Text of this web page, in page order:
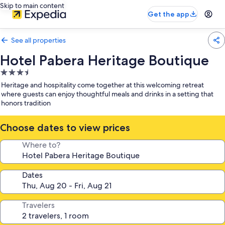
Skip to main content
Get the app
See all properties
Hotel Pabera Heritage Boutique
3.5
star
property
Heritage and hospitality come together at this welcoming retreat
where guests can enjoy thoughtful meals and drinks in a setting that
honors tradition
Choose dates to view prices
Where to?
Dates
Travelers